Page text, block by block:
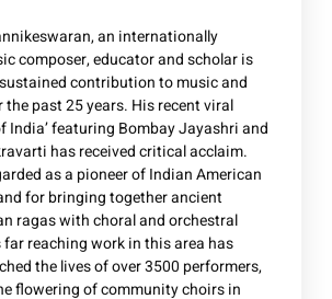
an internationally
composer, educator and scholar is
contribution to music and
past 25 years. His recent viral
India’ featuring Bombay Jayashri and
has received critical acclaim.
as a pioneer of Indian American
for bringing together ancient
ragas with choral and orchestral
far reaching work in this area has
the lives of over 3500 performers,
flowering of community choirs in